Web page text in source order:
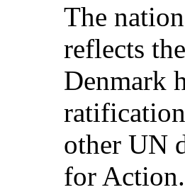
The
reflects
Denmark
other UN
for Action.